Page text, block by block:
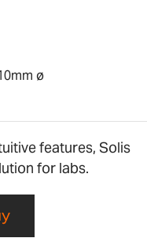
ø
features, Solis
for labs.